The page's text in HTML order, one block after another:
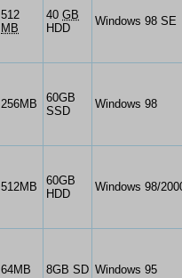
512
MB
40GB
HDD
Windows 98 SE
256MB
60GB
SSD
Windows 98
512MB
60GB
HDD
Windows 98/
64MB 8GB SD Windows 95